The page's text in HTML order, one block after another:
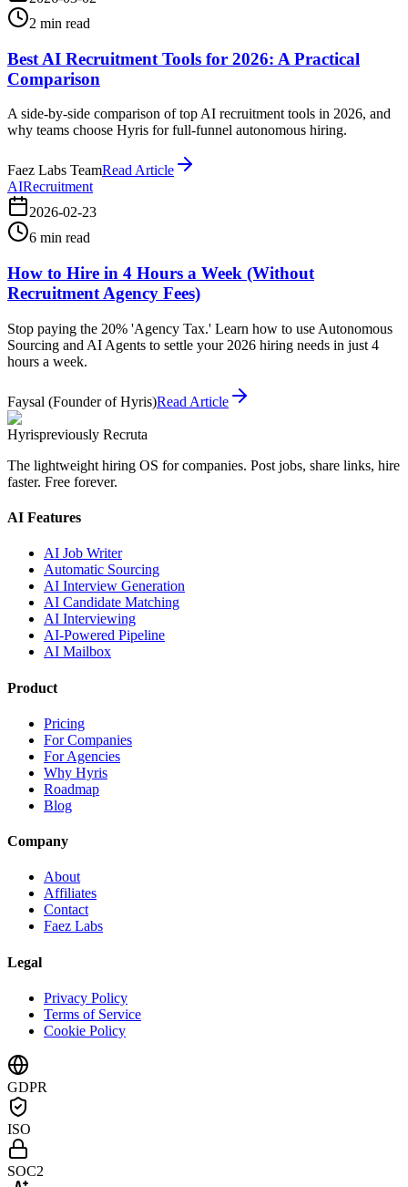
2 min read
Best AI Recruitment Tools for 2026: A Practical
Comparison
A side-by-side comparison of top AI recruitment tools in 2026, and
why teams choose Hyris for full-funnel autonomous hiring.
Faez Labs TeamRead Article
AIRecruitment
2026-02-23
6 min read
How to Hire in 4 Hours a Week (Without
Recruitment Agency Fees)
Stop paying the 20% 'Agency Tax.' Learn how to use Autonomous
Sourcing and AI Agents to settle your 2026 hiring needs in just 4
hours a week.
Faysal (Founder of Hyris)Read Article
Hyrispreviously Recruta
The lightweight hiring OS for companies. Post jobs, share links, hire
faster. Free forever.
AI Features
AI Job Writer
Automatic Sourcing
AI Interview Generation
AI Candidate Matching
AI Interviewing
AI-Powered Pipeline
AI Mailbox
Product
Pricing
For Companies
For Agencies
Why Hyris
Roadmap
Blog
Company
About
Affiliates
Contact
Faez Labs
Legal
Privacy Policy
Terms of Service
Cookie Policy
GDPR
ISO
SOC2